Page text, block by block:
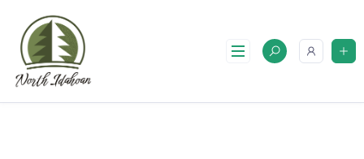
content